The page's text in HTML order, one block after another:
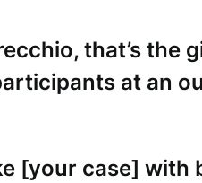
that’s the
at an
[your case] with